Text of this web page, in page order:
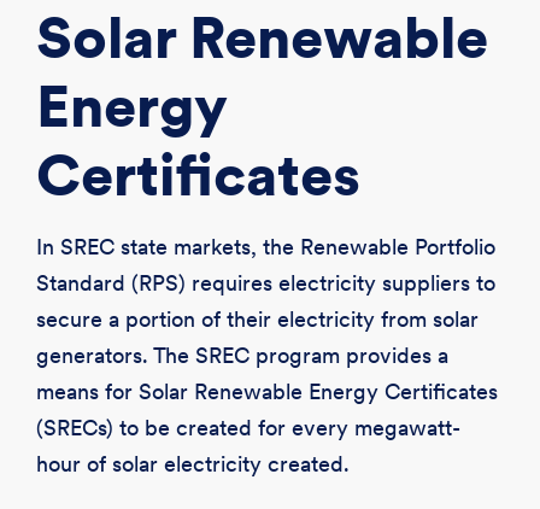
Solar Renewable
Energy
Certificates
In SREC state markets, the Renewable Portfolio
Standard (RPS) requires electricity suppliers to
secure a portion of their electricity from solar
generators. The SREC program provides a
means for Solar Renewable Energy Certificates
(SRECs) to be created for every megawatt-
hour of solar electricity created.